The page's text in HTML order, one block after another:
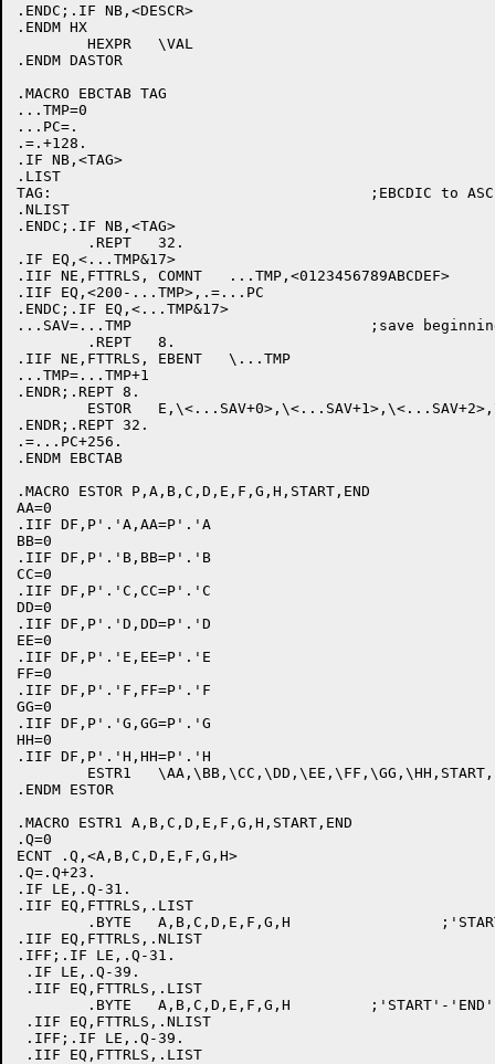
.ENDC;.IF NB,<DESCR>
.ENDM HX
.ENDM DASTOR
.MACRO EBCTAB TAG
...TMP=0
...PC=.
.=.+128.
.IF NB,<TAG>
.LIST
TAG:					;EBCDIC to ASCII translate table
.NLIST
.ENDC;.IF NB,<TAG>
.IF EQ,<...TMP&17>
.IIF NE,FTTRLS, COMNT	...TMP,<0123456789ABCDEF>
.IIF EQ,<200-...TMP>,.=...PC
.ENDC;.IF EQ,<...TMP&17>
...SAV=...TMP				;save beginning
.IIF NE,FTTRLS, EBENT	\...TMP
...TMP=...TMP+1
.ENDR;.REPT 8.
.ENDR;.REPT 32.
.=...PC+256.
.ENDM EBCTAB
.MACRO ESTOR P,A,B,C,D,E,F,G,H,START,END
AA=0
.IIF DF,P'.'A,AA=P'.'A
BB=0
.IIF DF,P'.'B,BB=P'.'B
CC=0
.IIF DF,P'.'C,CC=P'.'C
DD=0
.IIF DF,P'.'D,DD=P'.'D
EE=0
.IIF DF,P'.'E,EE=P'.'E
FF=0
.IIF DF,P'.'F,FF=P'.'F
GG=0
.IIF DF,P'.'G,GG=P'.'G
HH=0
.IIF DF,P'.'H,HH=P'.'H
.ENDM ESTOR
.MACRO ESTR1 A,B,C,D,E,F,G,H,START,END
.Q=0
ECNT .Q,<A,B,C,D,E,F,G,H>
.Q=.Q+23.
.IF LE,.Q-31.
.IIF EQ,FTTRLS,.LIST
.IIF EQ,FTTRLS,.NLIST
.IFF;.IF LE,.Q-31.
.IF LE,.Q-39.
.IIF EQ,FTTRLS,.LIST
.IIF EQ,FTTRLS,.NLIST
.IFF;.IF LE,.Q-39.
.IIF EQ,FTTRLS,.LIST